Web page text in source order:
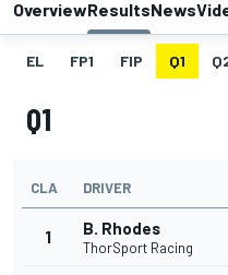
OverviewResultsNews
EL FP1 FIP Q1
Q1
CLA DRIVER
1 B. Rhodes
ThorSport Racing